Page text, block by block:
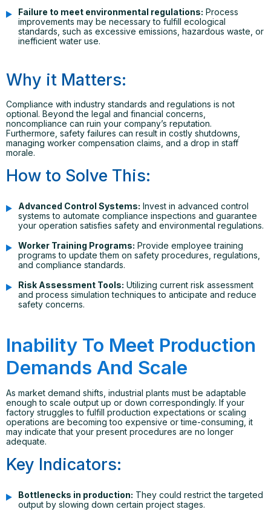
Failure to meet environmental regulations: Process
improvements may be necessary to fulfill ecological
standards, such as excessive emissions, hazardous waste, or
inefficient water use.
Why it Matters:
Compliance with industry standards and regulations is not
optional. Beyond the legal and financial concerns,
noncompliance can ruin your company’s reputation.
Furthermore, safety failures can result in costly shutdowns,
managing worker compensation claims, and a drop in staff
morale.
How to Solve This:
Advanced Control Systems: Invest in advanced control
systems to automate compliance inspections and guarantee
your operation satisfies safety and environmental regulations.
Worker Training Programs: Provide employee training
programs to update them on safety procedures, regulations,
and compliance standards.
Risk Assessment Tools: Utilizing current risk assessment
and process simulation techniques to anticipate and reduce
safety concerns.
Inability To Meet Production
Demands And Scale
As market demand shifts, industrial plants must be adaptable
enough to scale output up or down correspondingly. If your
factory struggles to fulfill production expectations or scaling
operations are becoming too expensive or time-consuming, it
may indicate that your present procedures are no longer
adequate.
Key Indicators:
Bottlenecks in production: They could restrict the targeted
output by slowing down certain project stages.